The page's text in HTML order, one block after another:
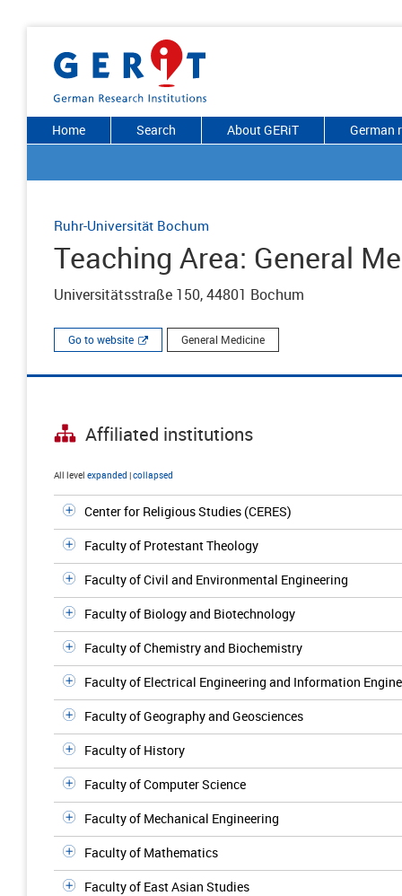
Home Search About GERiT German
Ruhr-Universität Bochum
Teaching Area: General
Universitätsstraße 150, 44801 Bochum
Go to website General Medicine
Affiliated institutions
All level expanded |collapsed
Center for Religious Studies (CERES)
Faculty of Protestant Theology
Faculty of Civil and Environmental Engineering
Faculty of Biology and Biotechnology
Faculty of Chemistry and Biochemistry
Faculty of Electrical Engineering and Information
Faculty of Geography and Geosciences
Faculty of History
Faculty of Computer Science
Faculty of Mechanical Engineering
Faculty of Mathematics
Faculty of East Asian Studies